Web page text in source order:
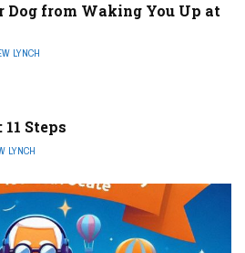
Dog from Waking You Up at
LYNCH
Steps
LYNCH